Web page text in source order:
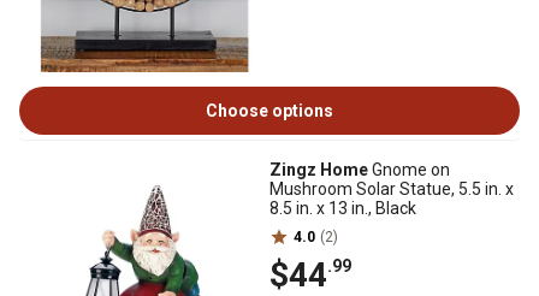
Choose options
Zingz HomeGnome on
Mushroom Solar Statue, 5.5 in. x
8.5 in. x 13 in., Black
4.0 (2)
$44.99